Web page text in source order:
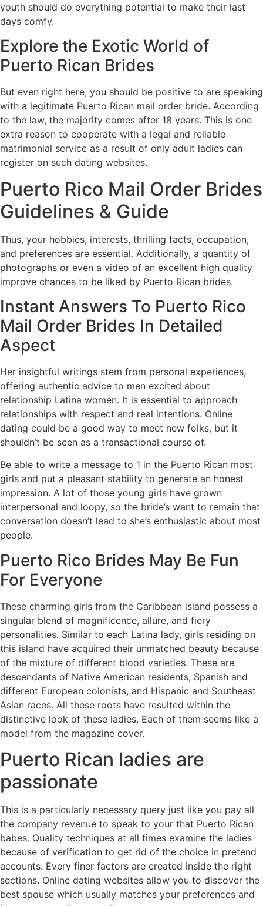
youth should do everything potential to make their last
days comfy.
Explore the Exotic World of
Puerto Rican Brides
But even right here, you should be positive to are speaking
with a legitimate Puerto Rican mail order bride. According
to the law, the majority comes after 18 years. This is one
extra reason to cooperate with a legal and reliable
matrimonial service as a result of only adult ladies can
register on such dating websites.
Puerto Rico Mail Order Brides
Guidelines & Guide
Thus, your hobbies, interests, thrilling facts, occupation,
and preferences are essential. Additionally, a quantity of
photographs or even a video of an excellent high quality
improve chances to be liked by Puerto Rican brides.
Instant Answers To Puerto Rico
Mail Order Brides In Detailed
Aspect
Her insightful writings stem from personal experiences,
offering authentic advice to men excited about
relationship Latina women. It is essential to approach
relationships with respect and real intentions. Online
dating could be a good way to meet new folks, but it
shouldn’t be seen as a transactional course of.
Be able to write a message to 1 in the Puerto Rican most
girls and put a pleasant stability to generate an honest
impression. A lot of those young girls have grown
interpersonal and loopy, so the bride’s want to remain that
conversation doesn’t lead to she’s enthusiastic about most
people.
Puerto Rico Brides May Be Fun
For Everyone
These charming girls from the Caribbean island possess a
singular blend of magnificence, allure, and fiery
personalities. Similar to each Latina lady, girls residing on
this island have acquired their unmatched beauty because
of the mixture of different blood varieties. These are
descendants of Native American residents, Spanish and
different European colonists, and Hispanic and Southeast
Asian races. All these roots have resulted within the
distinctive look of these ladies. Each of them seems like a
model from the magazine cover.
Puerto Rican ladies are
passionate
This is a particularly necessary query just like you pay all
the company revenue to speak to your that Puerto Rican
babes. Quality techniques at all times examine the ladies
because of verification to get rid of the choice in pretend
accounts. Every finer factors are created inside the right
sections. Online dating websites allow you to discover the
best spouse which usually matches your preferences and